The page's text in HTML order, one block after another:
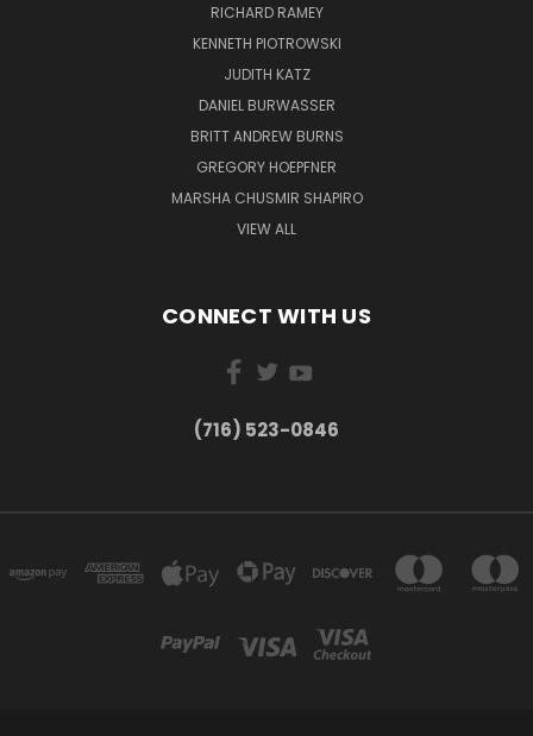
RICHARD RAMEY
KENNETH PIOTROWSKI
JUDITH KATZ
DANIEL BURWASSER
BRITT ANDREW BURNS
GREGORY HOEPFNER
MARSHA CHUSMIR SHAPIRO
VIEW ALL
CONNECT WITH US
(716) 523-0846